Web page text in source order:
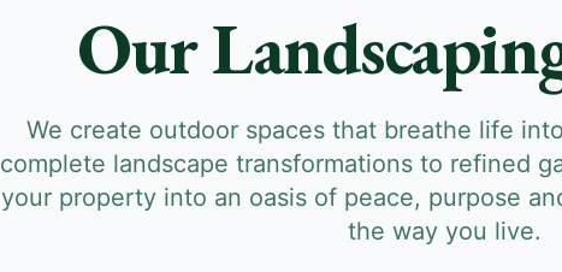
Our
We create outdoor spaces that breathe life
complete landscape transformations to refined
your property into an oasis of peace, purpose
the way you live.